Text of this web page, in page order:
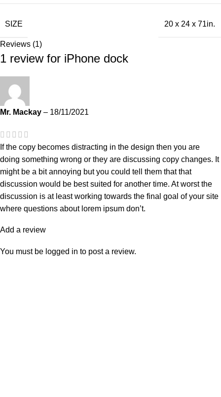
SIZE 20 x 24 x 71in.
Reviews (1)
1 review for iPhone dock
Mr. Mackay – 18/11/2021
If the copy becomes distracting in the design then you are
doing something wrong or they are discussing copy changes. It
might be a bit annoying but you could tell them that that
discussion would be best suited for another time. At worst the
discussion is at least working towards the final goal of your site
where questions about lorem ipsum don’t.
Add a review
You must be logged in to post a review.